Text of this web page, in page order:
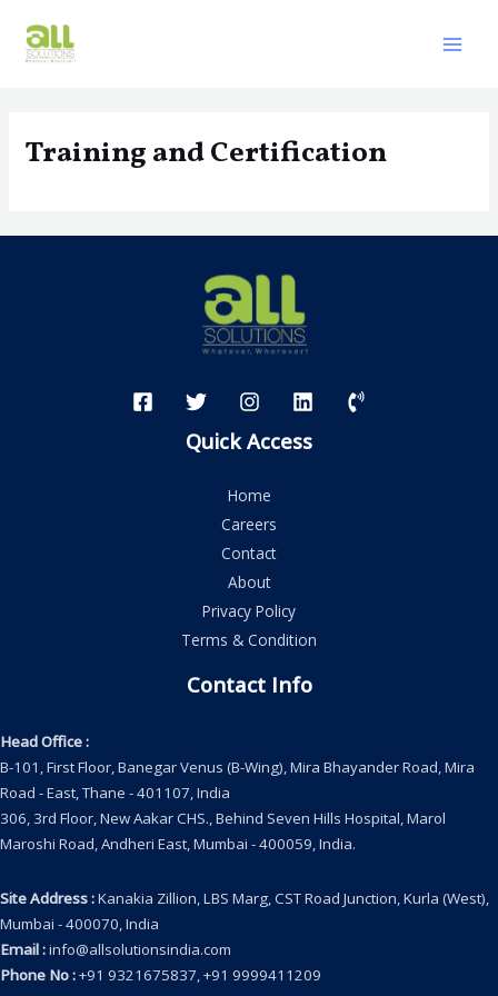
content
Training and Certification
Quick Access
Home
Careers
Contact
About
Privacy Policy
Terms & Condition
Contact Info
Head Office:
B-101, First Floor, Banegar Venus (B-Wing), Mira Bhayander Road, Mira
Road - East, Thane - 401107, India
306, 3rd Floor, New Aakar CHS., Behind Seven Hills Hospital, Marol
Maroshi Road, Andheri East, Mumbai - 400059, India.
Site Address:Kanakia Zillion, LBS Marg, CST Road Junction, Kurla (West),
Mumbai - 400070, India
Email:info@allsolutionsindia.com
Phone No:+91 9321675837, +91 9999411209